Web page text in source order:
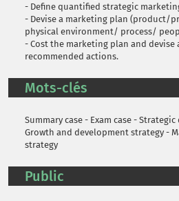
- Define quantified strategic
- Devise a marketing plan
physical environment/ process/
- Cost the marketing plan and devise
recommended actions.
Mots-clés
Summary case - Exam case -
Growth and development strategy -
strategy
Public